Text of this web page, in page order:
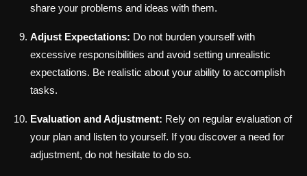
share your problems and ideas with them.
Adjust Expectations: Do not burden yourself with
excessive responsibilities and avoid setting unrealistic
expectations. Be realistic about your ability to accomplish
tasks.
Evaluation and Adjustment: Rely on regular evaluation of
your plan and listen to yourself. If you discover a need for
adjustment, do not hesitate to do so.